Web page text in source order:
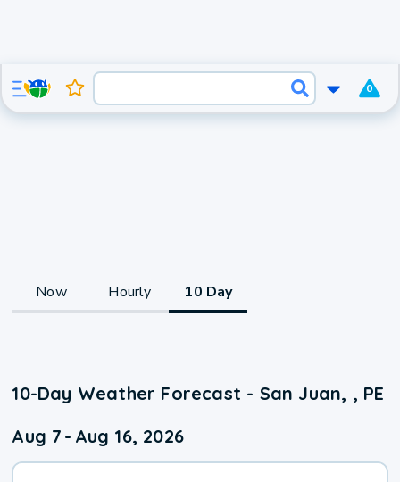
0
Now Hourly 10 Day
10-Day Weather Forecast - San Juan, , PE
Aug 7 - Aug 16, 2026